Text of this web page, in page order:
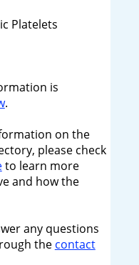
Platelets
is
.
on the
please check
to learn more
and how the
any questions
the contact